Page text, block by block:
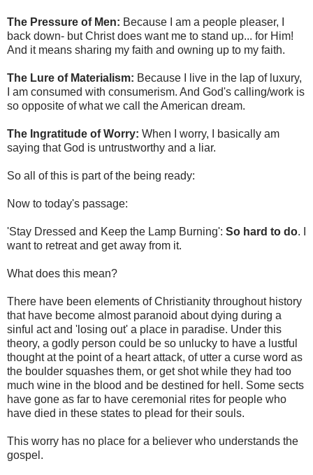
The Pressure of Men: Because I am a people pleaser, I
back down- but Christ does want me to stand up... for Him!
And it means sharing my faith and owning up to my faith.
The Lure of Materialism: Because I live in the lap of luxury,
I am consumed with consumerism. And God's calling/work is
so opposite of what we call the American dream.
The Ingratitude of Worry: When I worry, I basically am
saying that God is untrustworthy and a liar.
So all of this is part of the being ready:
Now to today's passage:
'Stay Dressed and Keep the Lamp Burning': So hard to do. I
want to retreat and get away from it.
What does this mean?
There have been elements of Christianity throughout history
that have become almost paranoid about dying during a
sinful act and 'losing out' a place in paradise. Under this
theory, a godly person could be so unlucky to have a lustful
thought at the point of a heart attack, of utter a curse word as
the boulder squashes them, or get shot while they had too
much wine in the blood and be destined for hell. Some sects
have gone as far to have ceremonial rites for people who
have died in these states to plead for their souls.
This worry has no place for a believer who understands the
gospel.